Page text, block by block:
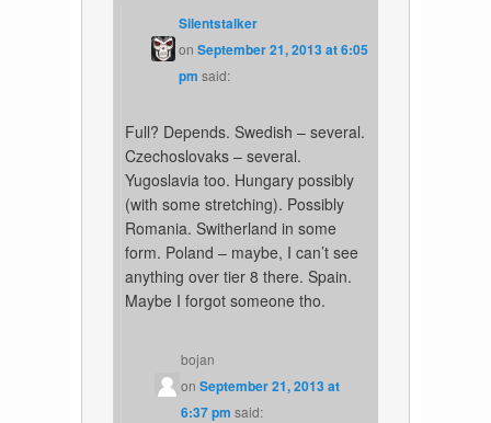
Silentstalker
onSeptember 21, 2013 at 6:05
pm said:
Full? Depends. Swedish – several.
Czechoslovaks – several.
Yugoslavia too. Hungary possibly
(with some stretching). Possibly
Romania. Switherland in some
form. Poland – maybe, I can’t see
anything over tier 8 there. Spain.
Maybe I forgot someone tho.
bojan
onSeptember 21, 2013 at
6:37 pm said: